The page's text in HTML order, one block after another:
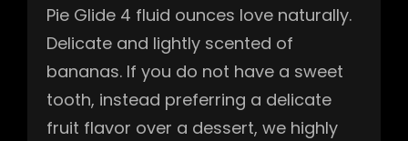
Pie Glide 4 fluid ounces love naturally.
Delicate and lightly scented of
bananas. If you do not have a sweet
tooth, instead preferring a delicate
fruit flavor over a dessert, we highly